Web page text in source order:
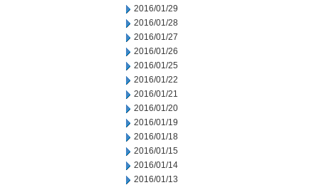
2016/01/29
2016/01/28
2016/01/27
2016/01/26
2016/01/25
2016/01/22
2016/01/21
2016/01/20
2016/01/19
2016/01/18
2016/01/15
2016/01/14
2016/01/13